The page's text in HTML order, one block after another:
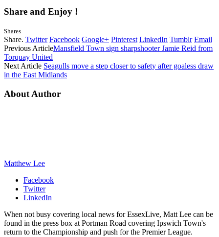
Share and Enjoy !
Shares
Share. Twitter Facebook Google+ Pinterest LinkedIn Tumblr Email
Previous ArticleMansfield Town sign sharpshooter Jamie Reid from
Torquay United
Next Article Seagulls move a step closer to safety after goaless draw
in the East Midlands
About Author
Matthew Lee
Facebook
Twitter
LinkedIn
When not busy covering local news for EssexLive, Matt Lee can be
found in the press box at Portman Road covering Ipswich Town's
return to the Championship and push for the Premier League.